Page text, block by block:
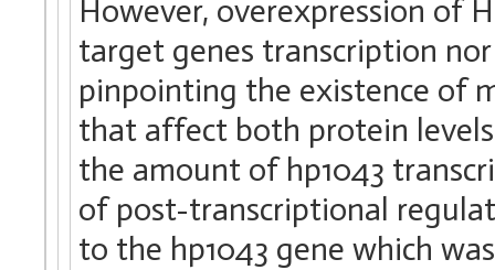
However, overexpression of
target genes transcription
pinpointing the existence of
that affect both protein
the amount of hp1043
of post-transcriptional
to the hp1043 gene which